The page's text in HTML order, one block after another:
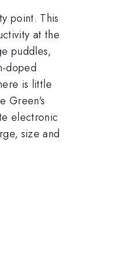
point. This
at the
puddles,
doped
is little
Green's
electronic
size and